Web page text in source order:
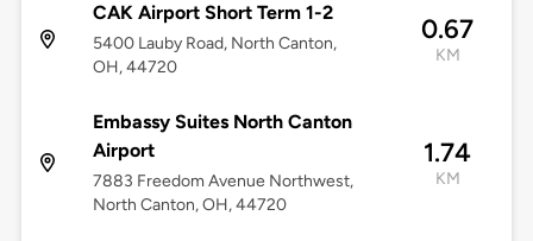
CAK Airport Short Term 1-2
5400 Lauby Road, North Canton,
OH, 44720
0.67
KM
Embassy Suites North Canton
Airport
7883 Freedom Avenue Northwest,
North Canton, OH, 44720
1.74
KM